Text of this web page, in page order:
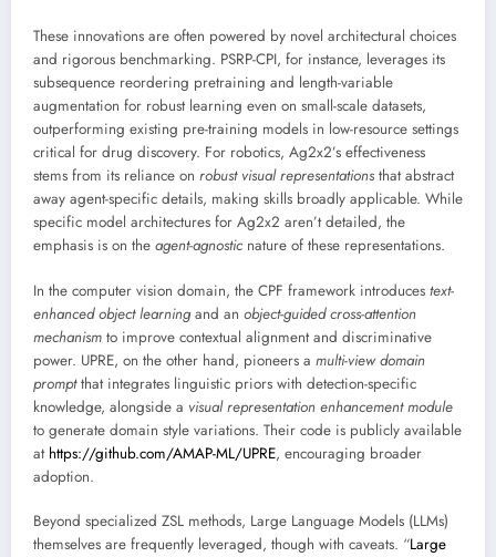
These innovations are often powered by novel architectural choices
and rigorous benchmarking. PSRP-CPI, for instance, leverages its
subsequence reordering pretraining and length-variable
augmentation for robust learning even on small-scale datasets,
outperforming existing pre-training models in low-resource settings
critical for drug discovery. For robotics, Ag2x2’s effectiveness
stems from its reliance on robust visual representations that abstract
away agent-specific details, making skills broadly applicable. While
specific model architectures for Ag2x2 aren’t detailed, the
emphasis is on the agent-agnostic nature of these representations.
In the computer vision domain, the CPF framework introduces text-
enhanced object learningand an object-guided cross-attention
mechanism to improve contextual alignment and discriminative
power. UPRE, on the other hand, pioneers a multi-view domain
promptthat integrates linguistic priors with detection-specific
knowledge, alongside a visual representation enhancement module
to generate domain style variations. Their code is publicly available
at https://github.com/AMAP-ML/UPRE, encouraging broader
adoption.
Beyond specialized ZSL methods, Large Language Models (LLMs)
themselves are frequently leveraged, though with caveats. “Large